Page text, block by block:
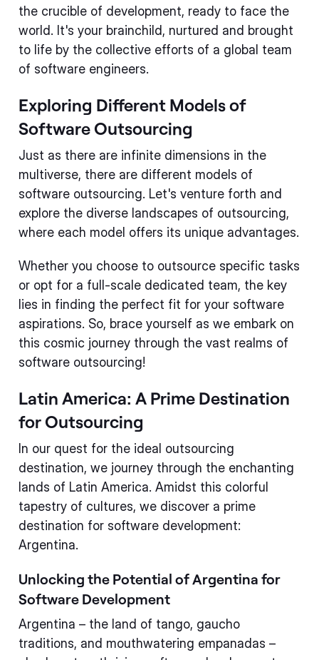
the crucible of development, ready to face the
world. It's your brainchild, nurtured and brought
to life by the collective efforts of a global team
of software engineers.
Exploring Different Models of
Software Outsourcing
Just as there are infinite dimensions in the
multiverse, there are different models of
software outsourcing. Let's venture forth and
explore the diverse landscapes of outsourcing,
where each model offers its unique advantages.
Whether you choose to outsource specific tasks
or opt for a full-scale dedicated team, the key
lies in finding the perfect fit for your software
aspirations. So, brace yourself as we embark on
this cosmic journey through the vast realms of
software outsourcing!
Latin America: A Prime Destination
for Outsourcing
In our quest for the ideal outsourcing
destination, we journey through the enchanting
lands of Latin America. Amidst this colorful
tapestry of cultures, we discover a prime
destination for software development:
Argentina.
Unlocking the Potential of Argentina for
Software Development
Argentina – the land of tango, gaucho
traditions, and mouthwatering empanadas –